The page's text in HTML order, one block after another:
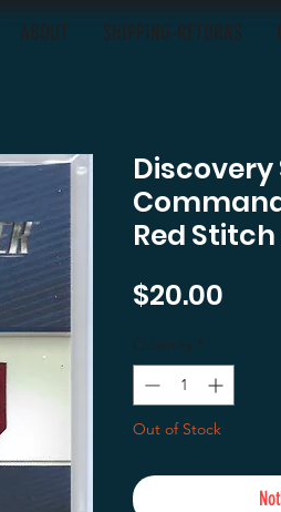
ABOUT SHIPPING-RETURNS
Discovery
Red
$20.00
Quantity *
Out of Stock